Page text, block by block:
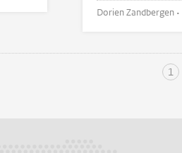
Dorien Zandbergen •
1